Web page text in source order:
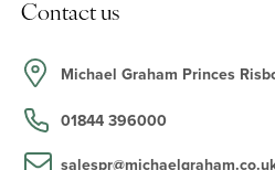
Notable features of the property
textured tiling, a Bristan rain head
There are also contemporary oak
ironmongery, chrome light switches,
efficient condensing gas boiler.
coverings available by separate
Contact us
Michael Graham Princes
01844 396000